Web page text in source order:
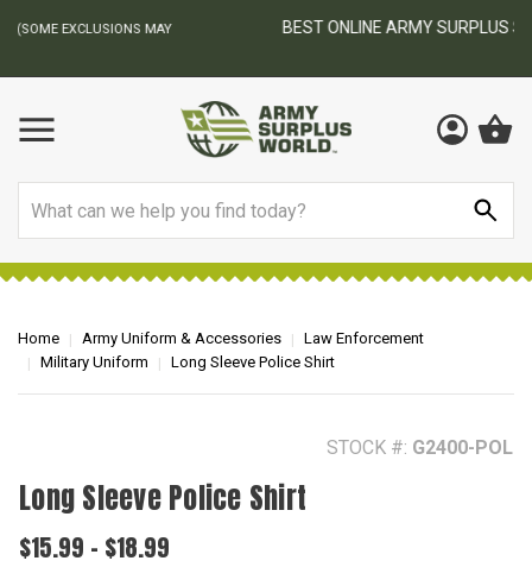
BEST ONLINE ARMY SURPLUS STORE
Home Army Uniform & Accessories
Law Enforcement
Military Uniform
Long Sleeve Police Shirt
STOCK #: G2400-POL
Long Sleeve Police Shirt
$15.99 - $18.99